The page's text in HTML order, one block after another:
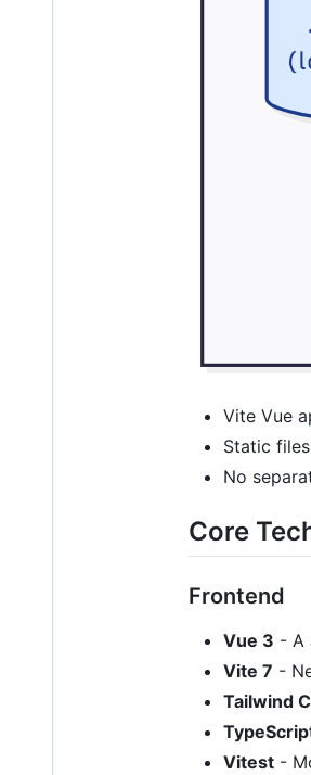
Vite Vue
Static
No
Core
Frontend
Vue 3 - A
Vite 7 -
Tailwind
Vitest -